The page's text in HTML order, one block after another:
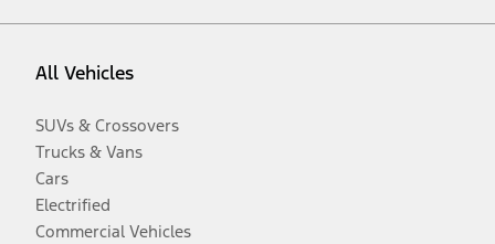
All Vehicles
SUVs & Crossovers
Trucks & Vans
Cars
Electrified
Commercial Vehicles